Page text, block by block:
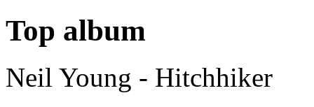
Top album
Neil Young - Hitchhiker